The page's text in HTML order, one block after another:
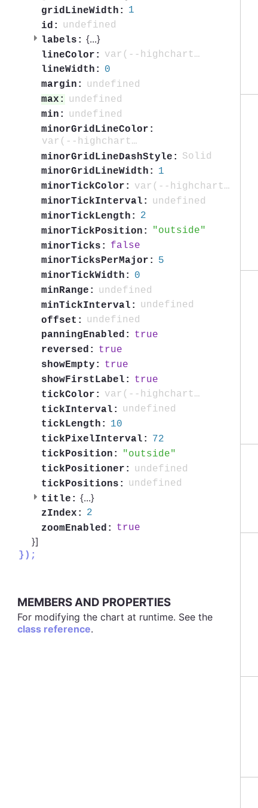
gridLineWidth:
1
id:
undefined
labels: {...}
lineColor:
var(--highcharts-neutral-color-80)
lineWidth:
0
margin:
undefined
max:
undefined
min:
undefined
minorGridLineColor:
var(--highcharts-neutral-color-5)
minorGridLineDashStyle:
Solid
minorGridLineWidth:
1
minorTickColor:
var(--highcharts-neutral-color-40)
minorTickInterval:
undefined
minorTickLength:
2
minorTickPosition:
outside
minorTicks:
false
minorTicksPerMajor:
5
minorTickWidth:
0
minRange:
undefined
minTickInterval:
undefined
offset:
undefined
panningEnabled:
true
reversed:
true
showEmpty:
true
showFirstLabel:
true
tickColor:
var(--highcharts-neutral-color-80)
tickInterval:
undefined
tickLength:
10
tickPixelInterval:
72
tickPosition:
outside
tickPositioner:
undefined
tickPositions:
undefined
title: {...}
zIndex:
2
zoomEnabled:
true
}]
});
MEMBERS AND PROPERTIES
For modifying the chart at runtime. See the
class reference.